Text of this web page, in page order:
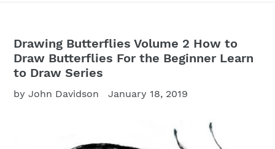
Drawing Butterflies Volume 2 How to
Draw Butterflies For the Beginner Learn
to Draw Series
by John Davidson January 18, 2019